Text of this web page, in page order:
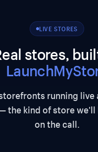
LIVE STORES
stores,
running live
the kind of store we'll
on the call.